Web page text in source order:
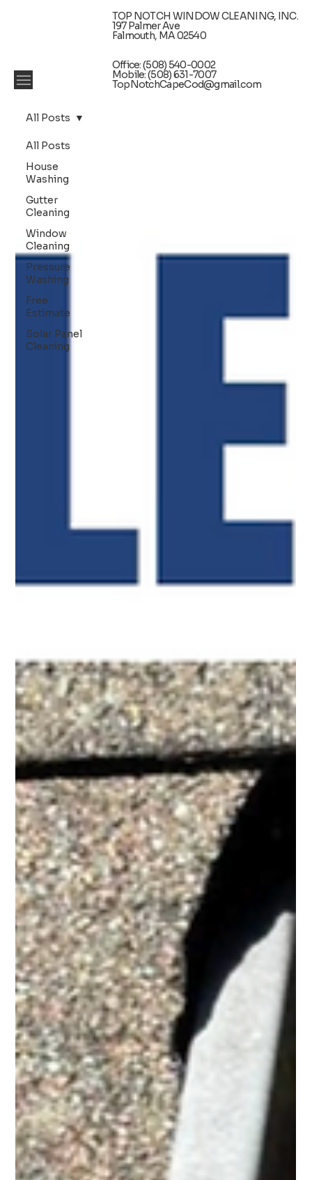
TOP NOTCH WINDOW CLEANING, INC.
197 Palmer Ave
Falmouth, MA 02540
Office: (508) 540-0002
Mobile: (508) 631-7007
TopNotchCapeCod@gmail.com
All Posts
House
Washing
Gutter
Cleaning
Window
Cleaning
Pressure
Washing
Free
Estimate
Solar Panel
Cleaning
All Posts